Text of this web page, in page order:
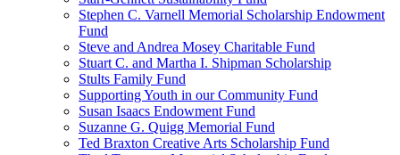
Stephen C. Varnell Memorial Scholarship Endowment
Fund
Steve and Andrea Mosey Charitable Fund
Stuart C. and Martha I. Shipman Scholarship
Stults Family Fund
Supporting Youth in our Community Fund
Susan Isaacs Endowment Fund
Suzanne G. Quigg Memorial Fund
Ted Braxton Creative Arts Scholarship Fund